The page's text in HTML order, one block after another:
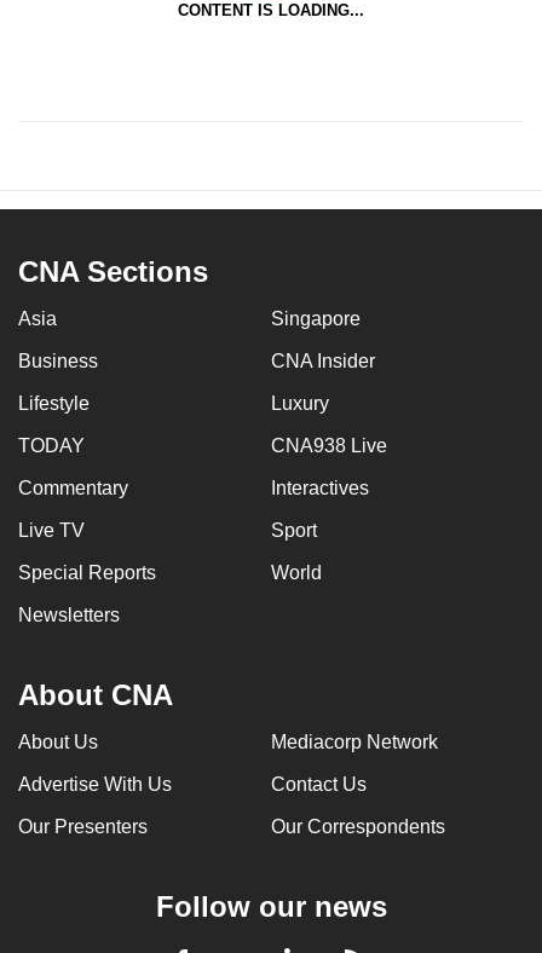
CONTENT IS LOADING...
CNA Sections
Asia Singapore
Business CNA Insider
Lifestyle Luxury
TODAY CNA938 Live
Commentary Interactives
Live TV Sport
Special Reports World
Newsletters
About CNA
About Us Mediacorp Network
Advertise With Us Contact Us
Our Presenters Our Correspondents
Follow our news